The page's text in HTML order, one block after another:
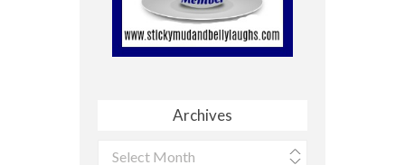
Archives
Archives